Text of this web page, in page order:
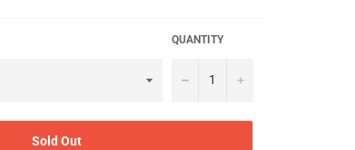
QUANTITY
− +
Sold Out